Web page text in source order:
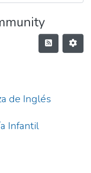
de Inglés
Infantil